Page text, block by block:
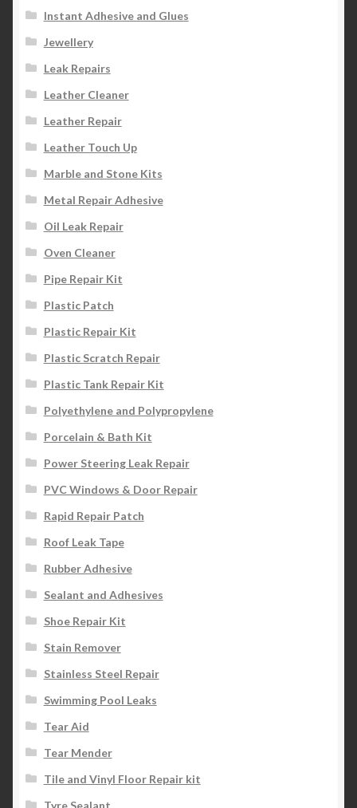
Instant Adhesive and Glues
Jewellery
Leak Repairs
Leather Cleaner
Leather Repair
Leather Touch Up
Marble and Stone Kits
Metal Repair Adhesive
Oil Leak Repair
Oven Cleaner
Pipe Repair Kit
Plastic Patch
Plastic Repair Kit
Plastic Scratch Repair
Plastic Tank Repair Kit
Polyethylene and Polypropylene
Porcelain & Bath Kit
Power Steering Leak Repair
PVC Windows & Door Repair
Rapid Repair Patch
Roof Leak Tape
Rubber Adhesive
Sealant and Adhesives
Shoe Repair Kit
Stain Remover
Stainless Steel Repair
Swimming Pool Leaks
Tear Aid
Tear Mender
Tile and Vinyl Floor Repair kit
Tyre Sealant